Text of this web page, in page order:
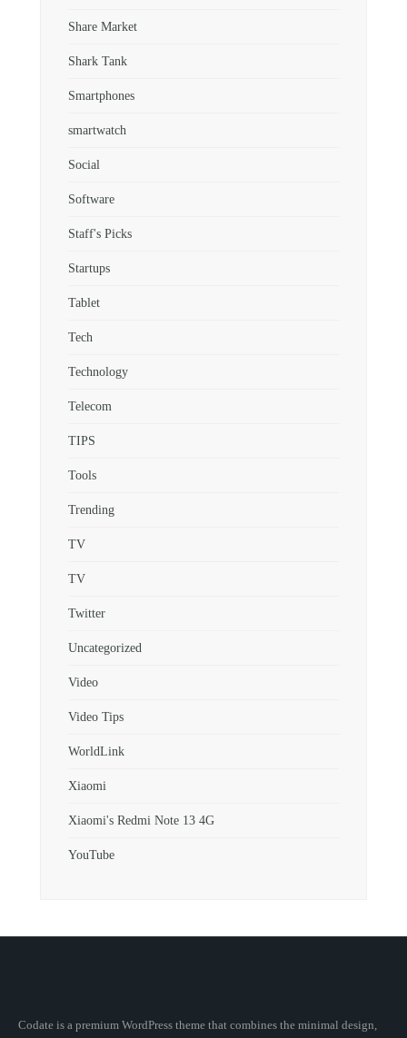
Share Market
Shark Tank
Smartphones
smartwatch
Social
Software
Staff's Picks
Startups
Tablet
Tech
Technology
Telecom
TIPS
Tools
Trending
TV
TV
Twitter
Uncategorized
Video
Video Tips
WorldLink
Xiaomi
Xiaomi's Redmi Note 13 4G
YouTube
Codate is a premium WordPress theme that combines the minimal design,